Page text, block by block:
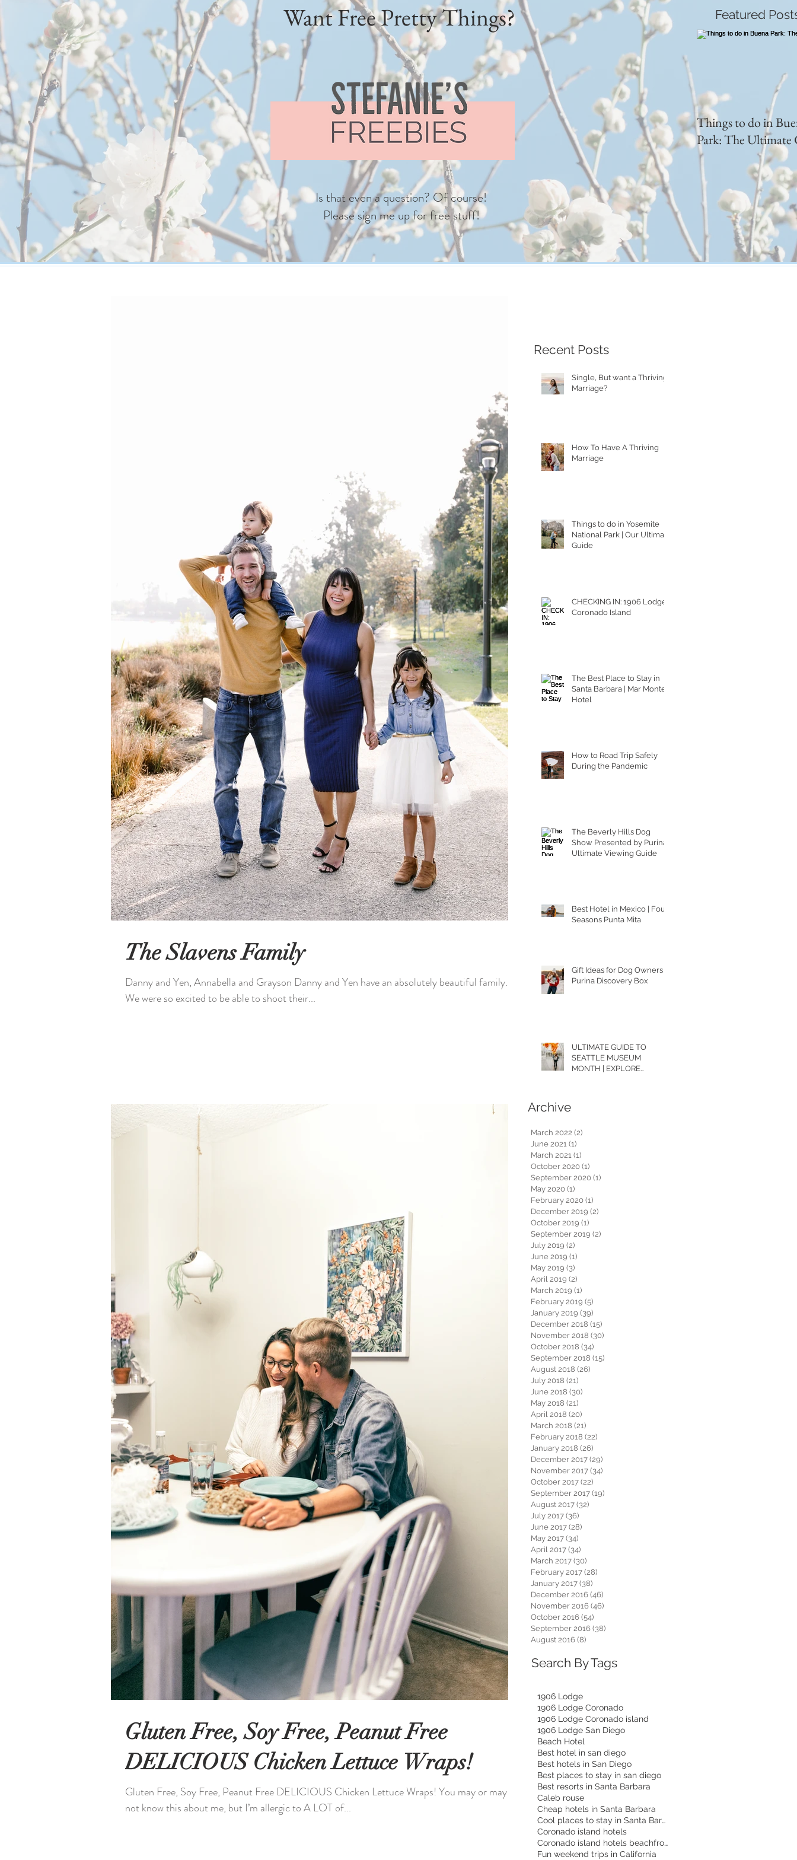
Want Free Pretty Things?
Is that even a question? Of course!
Please sign me up for free stuff!
Featured
Things to do in
Park: The Ultimate
The Slavens Family
Danny and Yen, Annabella and Grayson Danny and Yen have an absolutely beautiful family.
We were so excited to be able to shoot their...
Gluten Free, Soy Free, Peanut Free
DELICIOUS Chicken Lettuce Wraps!
Gluten Free, Soy Free, Peanut Free DELICIOUS Chicken Lettuce Wraps! You may or may
not know this about me, but I’m allergic to A LOT of...
Recent Posts
Single, But want a Thriving
Marriage?
How To Have A Thriving
Marriage
Things to do in Yosemite
National Park | Our Ultimate
Guide
CHECKING IN: 1906 Lodge
Coronado Island
The Best Place to Stay in
Santa Barbara | Mar Monte
Hotel
How to Road Trip Safely
During the Pandemic
The Beverly Hills Dog
Show Presented by Purina |
Ultimate Viewing Guide
Best Hotel in Mexico | Four
Seasons Punta Mita
Gift Ideas for Dog Owners |
Purina Discovery Box
ULTIMATE GUIDE TO
SEATTLE MUSEUM
MONTH | EXPLORE
Archive
March 2022 (2)
June 2021 (1)
March 2021 (1)
October 2020 (1)
September 2020 (1)
May 2020 (1)
February 2020 (1)
December 2019 (2)
October 2019 (1)
September 2019 (2)
July 2019 (2)
June 2019 (1)
May 2019 (3)
April 2019 (2)
March 2019 (1)
February 2019 (5)
January 2019 (39)
December 2018 (15)
November 2018 (30)
October 2018 (34)
September 2018 (15)
August 2018 (26)
July 2018 (21)
June 2018 (30)
May 2018 (21)
April 2018 (20)
March 2018 (21)
February 2018 (22)
January 2018 (26)
December 2017 (29)
November 2017 (34)
October 2017 (22)
September 2017 (19)
August 2017 (32)
July 2017 (36)
June 2017 (28)
May 2017 (34)
April 2017 (34)
March 2017 (30)
February 2017 (28)
January 2017 (38)
December 2016 (46)
November 2016 (46)
October 2016 (54)
September 2016 (38)
August 2016 (8)
Search By Tags
1906 Lodge
1906 Lodge Coronado
1906 Lodge Coronado island
1906 Lodge San Diego
Beach Hotel
Best hotel in san diego
Best hotels in San Diego
Best places to stay in san diego
Best resorts in Santa Barbara
Caleb rouse
Cheap hotels in Santa Barbara
Cool places to stay in Santa Barbara
Coronado island hotels
Coronado island hotels beachfront
Fun weekend trips in California